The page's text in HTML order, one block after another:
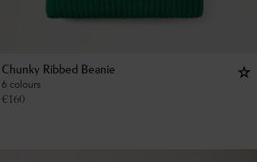
Chunky Ribbed Beanie
6 colours
€160